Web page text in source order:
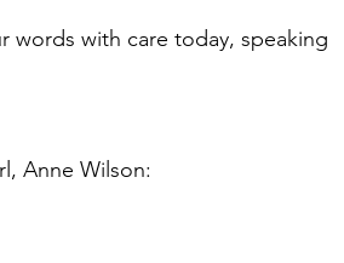
with care today, speaking
Anne Wilson: